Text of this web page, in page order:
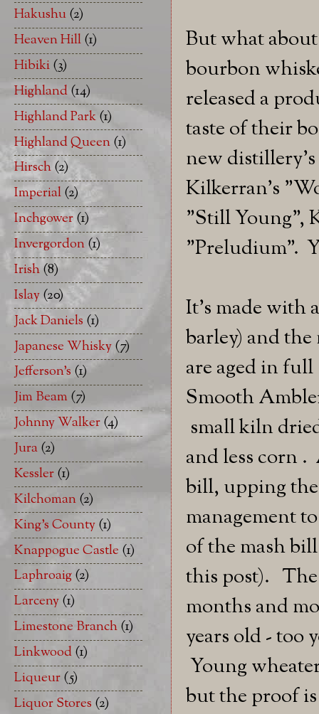
But what
bourbon
released a
taste of their
new
Kilkerran's
"Still Young",
"Preludium".
It's made with
barley) and the
are aged in
Smooth
small kiln
and less corn
bill, upping
management
of the mash
this post).
months and
years old - too
Young
but the proof
Hakushu(2)
Heaven Hill(1)
Hibiki(3)
Highland(14)
Highland Park(1)
Highland Queen(1)
Hirsch(2)
Imperial(2)
Inchgower(1)
Invergordon(1)
Irish(8)
Islay(20)
Jack Daniels (1)
Japanese Whisky(7)
Jefferson's (1)
Jim Beam (7)
Johnny Walker(4)
Jura(2)
Kessler(1)
Kilchoman(2)
King's County(1)
Knappogue Castle (1)
Laphroaig(2)
Larceny(1)
Limestone Branch(1)
Linkwood(1)
Liqueur(5)
Liquor Stores (2)